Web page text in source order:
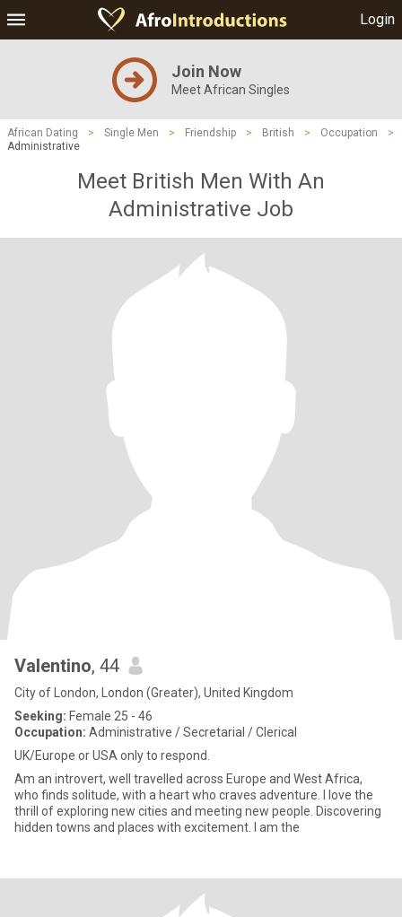
Login
Join Now
Meet African Singles
African Dating > Single Men > Friendship > British > Occupation
>
Administrative
Meet British Men With An
Administrative Job
Valentino, 44
City of London, London (Greater), United Kingdom
Seeking: Female 25 - 46
Occupation: Administrative / Secretarial / Clerical
UK/Europe or USA only to respond.
Am an introvert, well travelled across Europe and West Africa,
who finds solitude, with a heart who craves adventure. I love the
thrill of exploring new cities and meeting new people. Discovering
hidden towns and places with excitement. I am the